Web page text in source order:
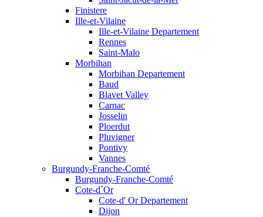
Finistere
Ille-et-Vilaine
Ille-et-Vilaine Departement
Rennes
Saint-Malo
Morbihan
Morbihan Departement
Baud
Blavet Valley
Carnac
Josselin
Ploerdut
Pluvigner
Pontivy
Vannes
Burgundy-Franche-Comté
Burgundy-Franche-Comté
Cote-d`Or
Cote-d' Or Departement
Dijon